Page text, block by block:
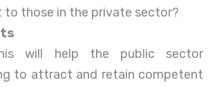
to those in the private sector?
will help the public sector
to attract and retain competent